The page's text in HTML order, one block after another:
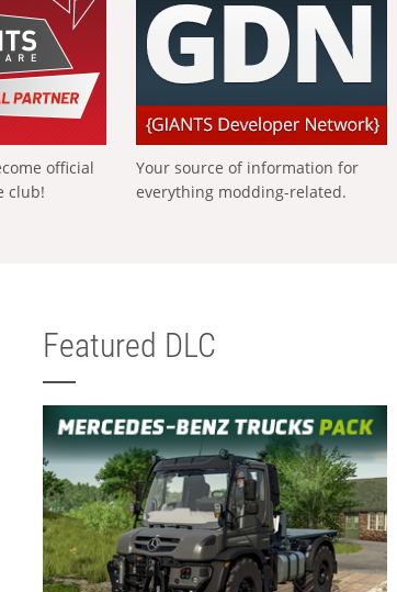
official
club!
Your source of information for
everything modding-related.
Featured DLC